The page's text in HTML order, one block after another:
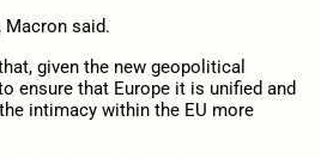
Macron said.
given the new geopolitical
ensure that Europe it is unified and
intimacy within the EU more